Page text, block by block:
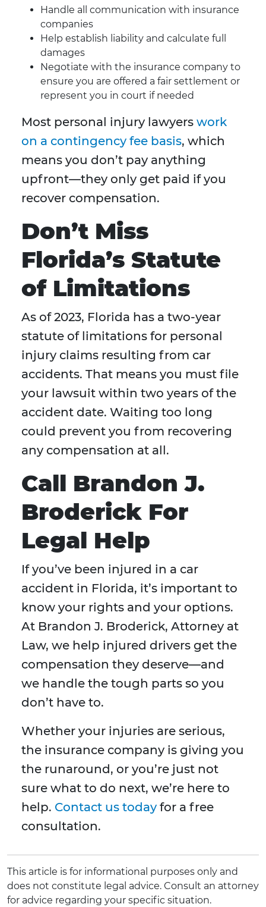
Handle all communication with insurance
companies
Help establish liability and calculate full
damages
Negotiate with the insurance company to
ensure you are offered a fair settlement or
represent you in court if needed
Most personal injury lawyers work
on a contingency fee basis, which
means you don’t pay anything
upfront—they only get paid if you
recover compensation.
Don’t Miss
Florida’s Statute
of Limitations
As of 2023, Florida has a two-year
statute of limitations for personal
injury claims resulting from car
accidents. That means you must file
your lawsuit within two years of the
accident date. Waiting too long
could prevent you from recovering
any compensation at all.
Call Brandon J.
Broderick For
Legal Help
If you’ve been injured in a car
accident in Florida, it’s important to
know your rights and your options.
At Brandon J. Broderick, Attorney at
Law, we help injured drivers get the
compensation they deserve—and
we handle the tough parts so you
don’t have to.
Whether your injuries are serious,
the insurance company is giving you
the runaround, or you’re just not
sure what to do next, we’re here to
help. Contact us today for a free
consultation.
This article is for informational purposes only and
does not constitute legal advice. Consult an attorney
for advice regarding your specific situation.